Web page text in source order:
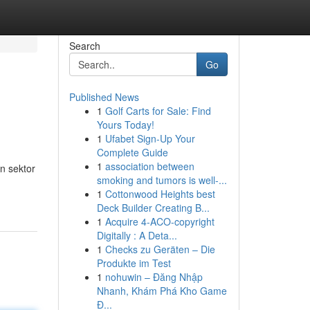
sektor
Search
Go
Published News
1 Golf Carts for Sale: Find
Yours Today!
1 Ufabet Sign-Up Your
Complete Guide
1 association between
smoking and tumors is well-...
1 Cottonwood Heights best
Deck Builder Creating B...
1 Acquire 4-ACO-copyright
Digitally : A Deta...
1 Checks zu Geräten – Die
Produkte im Test
1 nohuwin – Đăng Nhập
Nhanh, Khám Phá Kho Game
Đ...